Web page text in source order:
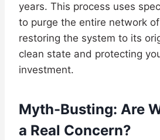
years. This process uses
to purge the entire network
restoring the system to its
clean state and protecting
investment.
Myth-Busting: Are
a Real Concern?